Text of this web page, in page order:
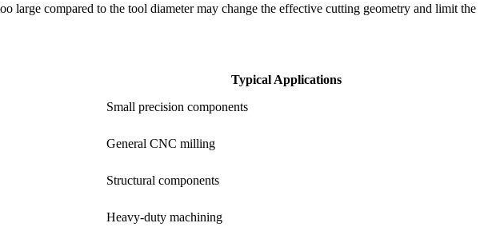
large compared to the tool diameter may change the effective cutting geometry and limit the
Typical Applications
Small precision components
General CNC milling
Structural components
Heavy-duty machining